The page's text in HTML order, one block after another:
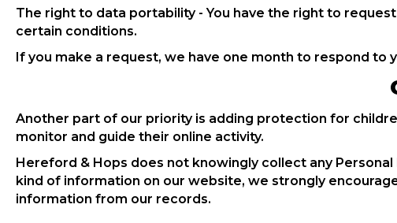
The right to data portability - You have the right to
certain conditions.
If you make a request, we have one month to respond to
Another part of our priority is adding protection for
monitor and guide their online activity.
Hereford & Hops does not knowingly collect any
kind of information on our website, we strongly
information from our records.